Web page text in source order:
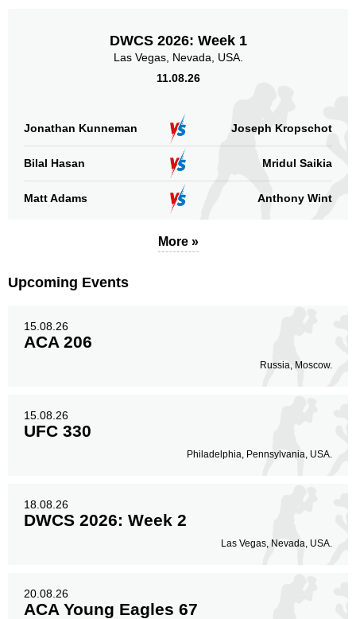
DWCS 2026: Week 1
Las Vegas, Nevada, USA.
11.08.26
Jonathan Kunneman Joseph Kropschot
Bilal Hasan Mridul Saikia
Matt Adams Anthony Wint
More »
Upcoming Events
15.08.26
ACA 206
Russia, Moscow.
15.08.26
UFC 330
Philadelphia, Pennsylvania, USA.
18.08.26
DWCS 2026: Week 2
Las Vegas, Nevada, USA.
20.08.26
ACA Young Eagles 67